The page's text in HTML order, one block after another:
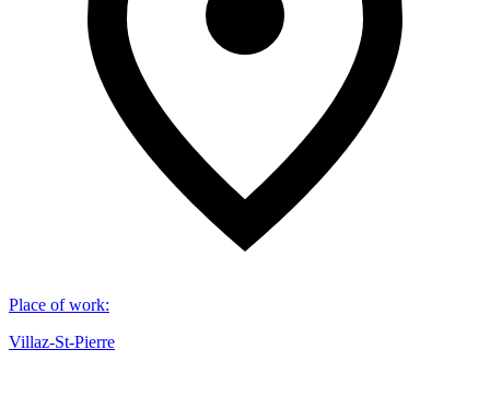
Place of work:
Villaz-St-Pierre